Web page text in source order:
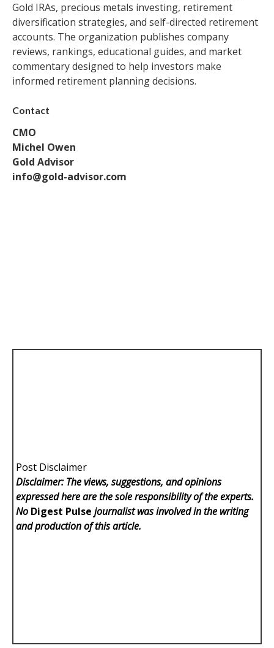
Gold IRAs, precious metals investing, retirement
diversification strategies, and self-directed retirement
accounts. The organization publishes company
reviews, rankings, educational guides, and market
commentary designed to help investors make
informed retirement planning decisions.
Contact
CMO
Michel Owen
Gold Advisor
info@gold-advisor.com
Post Disclaimer
Disclaimer: The views, suggestions, and opinions
expressed here are the sole responsibility of the experts.
No Digest Pulse journalist was involved in the writing
and production of this article.